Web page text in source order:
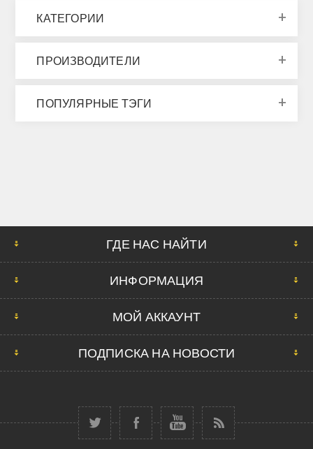
КАТЕГОРИИ
ПРОИЗВОДИТЕЛИ
ПОПУЛЯРНЫЕ ТЭГИ
ГДЕ НАС НАЙТИ
ИНФОРМАЦИЯ
МОЙ АККАУНТ
ПОДПИСКА НА НОВОСТИ